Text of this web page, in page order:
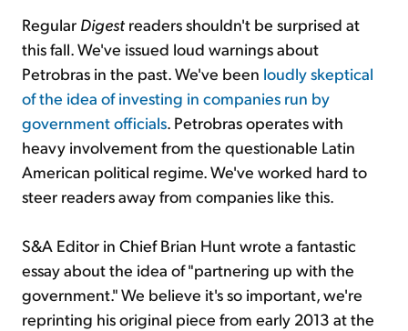
Regular Digest readers shouldn't be surprised at
this fall. We've issued loud warnings about
Petrobras in the past. We've been loudly skeptical
of the idea of investing in companies run by
government officials. Petrobras operates with
heavy involvement from the questionable Latin
American political regime. We've worked hard to
steer readers away from companies like this.
S&A Editor in Chief Brian Hunt wrote a fantastic
essay about the idea of "partnering up with the
government." We believe it's so important, we're
reprinting his original piece from early 2013 at the